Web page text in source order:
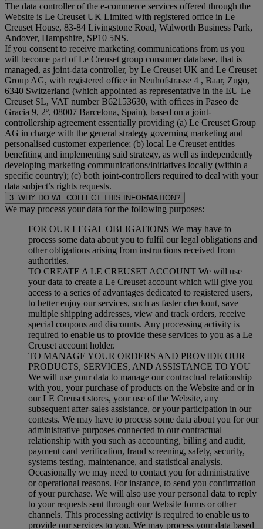
The data controller of the e-commerce services offered through the
Website is Le Creuset UK Limited with registered office in Le
Creuset House, 83-84 Livingstone Road, Walworth Business Park,
Andover, Hampshire, SP10 5NS.
If you consent to receive marketing communications from us you
will become part of Le Creuset group consumer database, that is
managed, as joint-data controller, by Le Creuset UK and Le Creuset
Group AG, with registered office in Neuhofstrasse 4 , Baar, Zugo,
6340 Switzerland (which appointed as representative in the EU Le
Creuset SL, VAT number B62153630, with offices in Paseo de
Gracia 9, 2º, 08007 Barcelona, Spain), based on a joint-
controllership agreement essentially providing (a) Le Creuset Group
AG in charge with the general strategy governing marketing and
personalised customer experience; (b) local Le Creuset entities
benefiting and implementing said strategy, as well as independently
developing marketing communications/initiatives locally (within a
specific country); (c) both joint-controllers required to deal with your
data subject’s rights requests.
3. WHY DO WE COLLECT THIS INFORMATION?
We may process your data for the following purposes:
FOR OUR LEGAL OBLIGATIONS We may have to
process some data about you to fulfil our legal obligations and
other obligations arising from instructions received from
authorities.
TO CREATE A LE CREUSET ACCOUNT We will use
your data to create a Le Creuset account which will give you
access to a series of advantages dedicated to registered users,
to better enjoy our services, such as faster checkout, save
multiple shipping addresses, view and track orders, receive
special coupons and discounts. Any processing activity is
required to enable us to provide these services to you as a Le
Creuset account holder.
TO MANAGE YOUR ORDERS AND PROVIDE OUR
PRODUCTS, SERVICES, AND ASSISTANCE TO YOU
We will use your data to manage our contractual relationship
with you, your purchase of products on the Website and or in
our LE Creuset stores, your use of the Website, any
subsequent after-sales assistance, or your participation in our
contests. We may have to process some data about you for our
administrative purposes connected to our contractual
relationship with you such as accounting, billing and audit,
payment card verification, fraud screening, safety, security,
systems testing, maintenance, and statistical analysis.
Occasionally we may need to contact you for administrative
or operational reasons. For instance, to send you confirmation
of your purchase. We will also use your personal data to reply
to your requests sent through our Website forms or other
channels. This processing activity is required to enable us to
provide our services to you. We may process your data based